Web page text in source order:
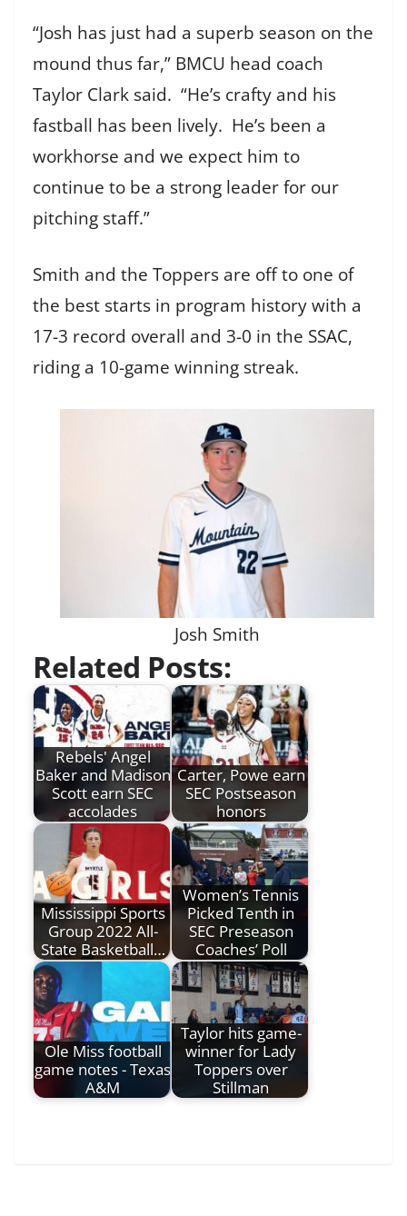
“Josh has just had a superb season on the
mound thus far,” BMCU head coach
Taylor Clark said. “He’s crafty and his
fastball has been lively. He’s been a
workhorse and we expect him to
continue to be a strong leader for our
pitching staff.”
Smith and the Toppers are off to one of
the best starts in program history with a
17-3 record overall and 3-0 in the SSAC,
riding a 10-game winning streak.
Josh Smith
Related Posts:
Rebels' Angel
Baker and Madison
Scott earn SEC
accolades
Carter, Powe earn
SEC Postseason
honors
Mississippi Sports
Group 2022 All-
State Basketball…
Women’s Tennis
Picked Tenth in
SEC Preseason
Coaches’ Poll
Ole Miss football
game notes - Texas
A&M
Taylor hits game-
winner for Lady
Toppers over
Stillman